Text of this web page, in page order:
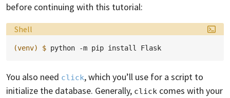
before continuing with this tutorial:
Language:
Shell
(venv) $ python -m pip install
You also need click, which you’ll use for a script to
initialize the database. Generally, click comes with your